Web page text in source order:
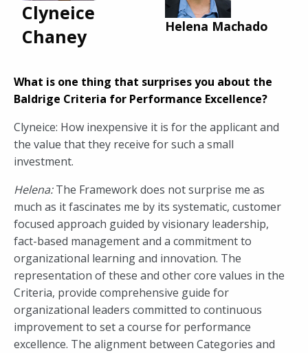
Clyneice
Chaney
Helena Machado
What is one thing that surprises you about the
Baldrige Criteria for Performance Excellence?
Clyneice: How inexpensive it is for the applicant and
the value that they receive for such a small
investment.
Helena:The Framework does not surprise me as
much as it fascinates me by its systematic, customer
focused approach guided by visionary leadership,
fact-based management and a commitment to
organizational learning and innovation. The
representation of these and other core values in the
Criteria, provide comprehensive guide for
organizational leaders committed to continuous
improvement to set a course for performance
excellence. The alignment between Categories and